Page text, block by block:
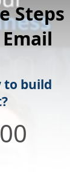
Steps
to build